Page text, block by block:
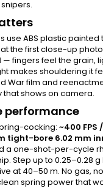
use ABS plastic
the first close-up
— fingers feel the grain,
makes shouldering it
War film and
that shows on camera.
performance
cocking: ~400 FPS
tight-bore 6.02 mm
a one-shot-per-cycle
Step up to 0.25–0.28 g
at 40–50 m. No gas,
spring power that